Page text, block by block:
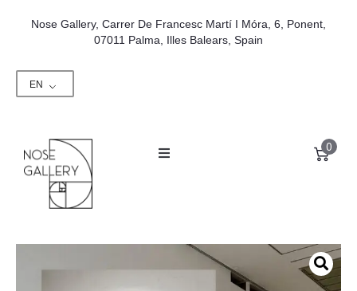
Nose Gallery, Carrer De Francesc Martí I Móra, 6, Ponent,
07011 Palma, Illes Balears, Spain
EN
0